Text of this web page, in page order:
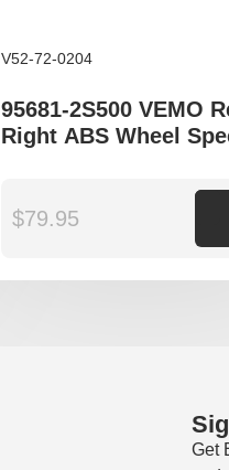
V52-72-0204
95681-2S500 VEMO
Right ABS Wheel
JM, ix35 LM, Kia
JE KM and SL models
$79.95
Get